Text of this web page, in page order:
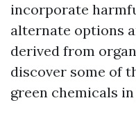
incorporate
alternate options
derived from
discover some of
green chemicals